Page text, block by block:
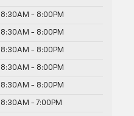
8:30AM - 8:00PM
8:30AM - 8:00PM
8:30AM - 8:00PM
8:30AM - 8:00PM
8:30AM - 8:00PM
8:30AM - 7:00PM